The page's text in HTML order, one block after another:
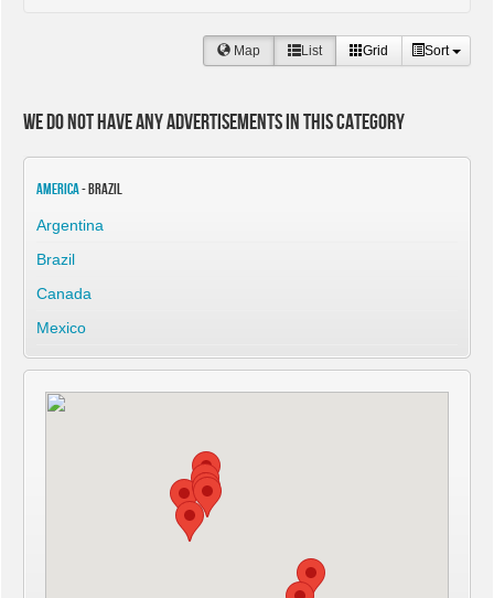
Map List Grid Sort
We do not have any advertisements in this category
America- Brazil
Argentina
Brazil
Canada
Mexico